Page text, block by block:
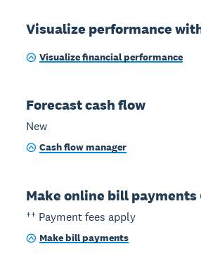
Visualize performance
Visualize financial performance
Forecast cash flow
New
Cash flow manager
Make online bill payments
†† Payment fees apply
Make bill payments